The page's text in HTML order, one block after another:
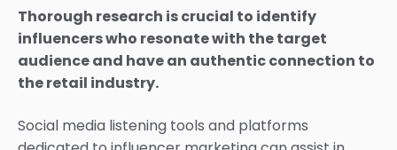
Thorough research is crucial to identify
influencers who resonate with the target
audience and have an authentic connection to
the retail industry.
Social media listening tools and platforms